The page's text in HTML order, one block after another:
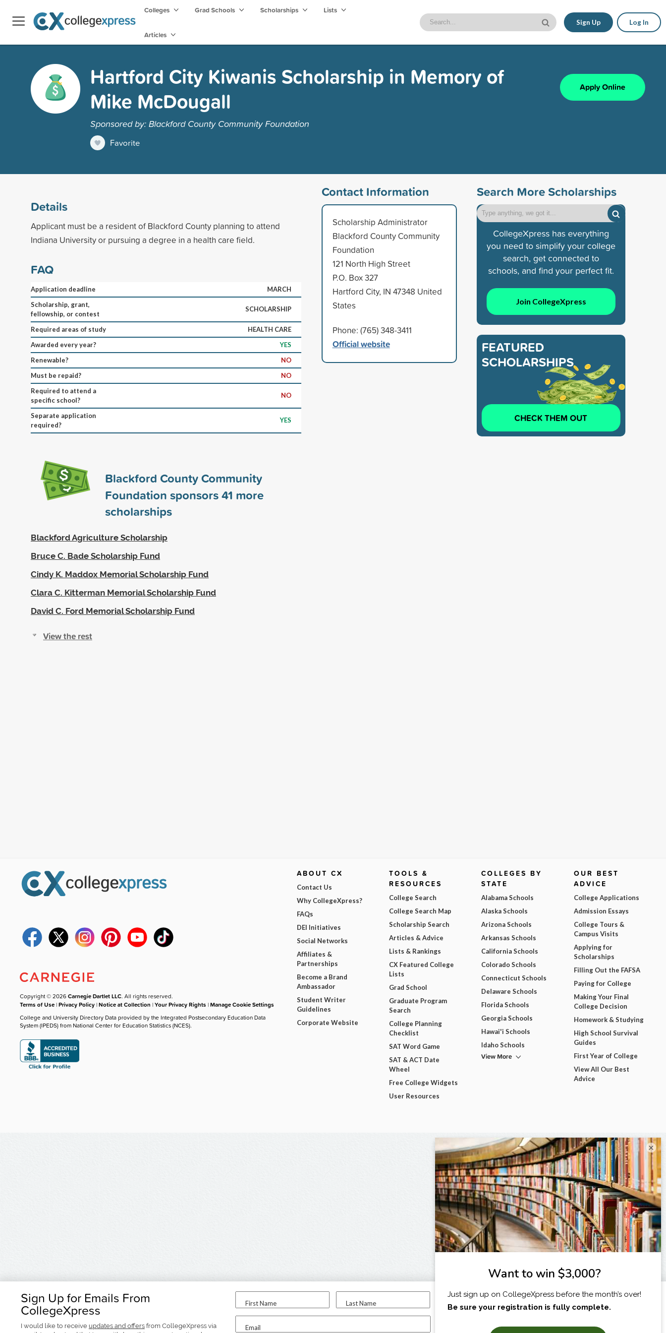
Colleges Grad Schools Scholarships Lists
Articles
Sign Up Log In
Hartford City Kiwanis Scholarship in Memory of
Mike McDougall
Sponsored by: Blackford County Community Foundation
Favorite
Apply Online
Details
Applicant must be a resident of Blackford County planning to attend
Indiana University or pursuing a degree in a health care field.
FAQ
Application deadline
MARCH
Scholarship, grant,
fellowship, or contest
SCHOLARSHIP
Required areas of study
HEALTH CARE
Awarded every year?
YES
Renewable?
NO
Must be repaid?
NO
Required to attend a
specific school?
NO
Separate application
required?
YES
Blackford County Community
Foundation sponsors41 more
scholarships
Blackford Agriculture Scholarship
Bruce C. Bade Scholarship Fund
Cindy K. Maddox Memorial Scholarship Fund
Clara C. Kitterman Memorial Scholarship Fund
David C. Ford Memorial Scholarship Fund
View the rest
Contact Information
Scholarship Administrator
Blackford County Community
Foundation
121 North High Street
P.O. Box 327
Hartford City, IN 47348 United
States
Phone: (765) 348-3411
Official website
Search More Scholarships
CollegeXpress has everything
you need to simplify your college
search, get connected to
schools, and find your perfect fit.
Join CollegeXpress
FEATURED
SCHOLARSHIPS
CHECK THEM OUT
Sign Up for Emails From
CollegeXpress
I would like to receive updates and offers from CollegeXpress via
First Name Last Name
Email
I am...
Copyright © 2026Carnegie Dartlet LLC. All rights reserved.
Terms of Use |Privacy Policy |Notice at Collection |Your Privacy Rights |Manage Cookie Settings
College and University Directory Data provided by the Integrated Postsecondary Education Data
System (IPEDS) from National Center for Education Statistics (NCES).
ABOUT CX
Contact Us
Why CollegeXpress?
FAQs
DEI Initiatives
Social Networks
Affiliates &
Partnerships
Become a Brand
Ambassador
Student Writer
Guidelines
Corporate Website
TOOLS &
RESOURCES
College Search
College Search Map
Scholarship Search
Articles & Advice
Lists & Rankings
CX Featured College
Lists
Grad School
Graduate Program
Search
College Planning
Checklist
SAT Word Game
SAT & ACT Date
Wheel
Free College Widgets
User Resources
COLLEGES BY
STATE
Alabama Schools
Alaska Schools
Arizona Schools
Arkansas Schools
California Schools
Colorado Schools
Connecticut Schools
Delaware Schools
Florida Schools
Georgia Schools
Hawai'i Schools
Idaho Schools
View More
OUR BEST
ADVICE
College Applications
Admission Essays
College Tours &
Campus Visits
Applying for
Scholarships
Filling Out the FAFSA
Paying for College
Making Your Final
College Decision
Homework & Studying
High School Survival
Guides
First Year of College
View All Our Best
Advice
×